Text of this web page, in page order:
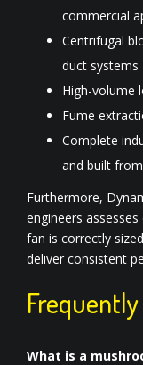
commercial
Centrifugal
duct systems
High-volume
Fume
Complete
and built
Furthermore,
engineers
fan is correctly
deliver consistent
What is a